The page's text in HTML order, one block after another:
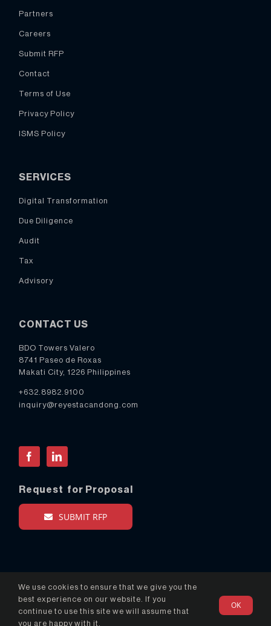
Partners
Careers
Submit RFP
Contact
Terms of Use
Privacy Policy
ISMS Policy
SERVICES
Digital Transformation
Due Diligence
Audit
Tax
Advisory
CONTACT US
BDO Towers Valero
8741 Paseo de Roxas
Makati City, 1226 Philippines
+632.8982.9100
inquiry@reyestacandong.com
FacebookLinkedIn
Request for Proposal
SUBMIT RFP
© Copyright 2024 Reyes Tacandong & Co. - All Rights
We use cookies to ensure that we give you the
best experience on our website. If you
continue to use this site we will assume that
you are happy with it.
OK